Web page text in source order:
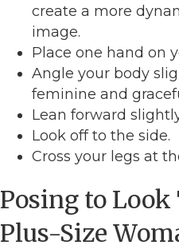
create a more
image.
Place one hand on
Angle your body
feminine and
Lean forward
Look off to the side.
Cross your legs at
Posing to
Plus-Size